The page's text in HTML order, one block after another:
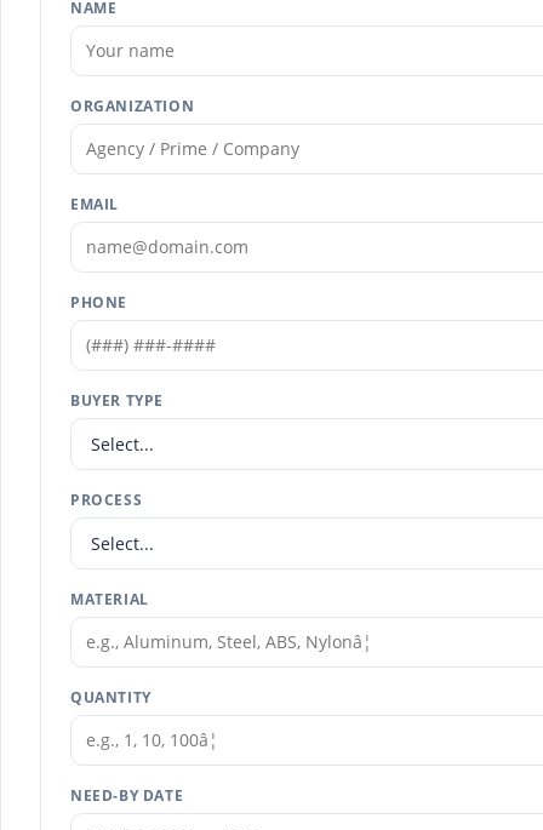
NAME
ORGANIZATION
EMAIL
PHONE
BUYER TYPE
PROCESS
MATERIAL
QUANTITY
NEED-BY DATE